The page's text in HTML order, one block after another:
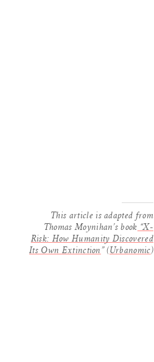
This article is adapted from
Thomas Moynihan’s book “X-
Risk: How Humanity Discovered
Its Own Extinction” (Urbanomic)